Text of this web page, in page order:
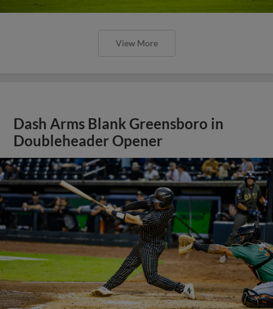
View More
Dash Arms Blank Greensboro in
Doubleheader Opener